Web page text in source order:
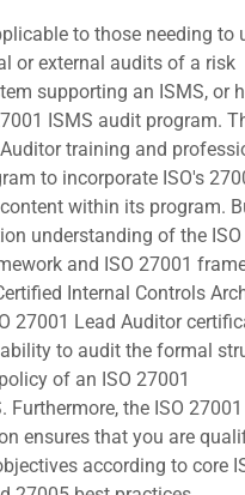
to those needing to
or external audits of a risk
supporting an ISMS, or
ISMS audit program.
training and
to incorporate ISO's
within its program.
understanding of the
and ISO 27001
Internal Controls
27001 Lead Auditor
to audit the formal
of an ISO 27001
Furthermore, the ISO 27001
ensures that you are
according to core